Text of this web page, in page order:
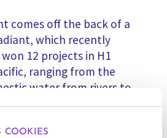
COOKIES
comes off the back of a
which recently
12 projects in H1
ranging from the
water from rivers to
industrial